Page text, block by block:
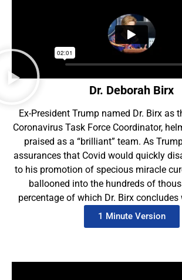
Dr. Deborah Birx
Ex-President Trump named Dr. Birx as
Coronavirus Task Force Coordinator,
praised as a “brilliant” team. As
assurances that Covid would quickly
to his promotion of specious miracle
ballooned into the hundreds of
percentage of which Dr. Birx concludes
1 Minute Version